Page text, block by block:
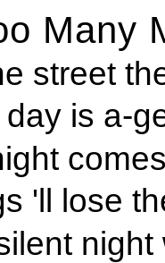
Many
street
is a-
'll lose
night